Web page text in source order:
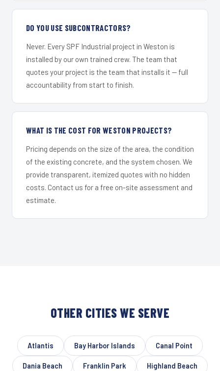
DO YOU USE SUBCONTRACTORS?
Never. Every SPF Industrial project in Weston is
installed by our own trained crew. The team that
quotes your project is the team that installs it — full
accountability from start to finish.
WHAT IS THE COST FOR WESTON PROJECTS?
Pricing depends on the size of the area, the condition
of the existing concrete, and the system chosen. We
provide transparent, itemized quotes with no hidden
costs. Contact us for a free on-site assessment and
estimate.
OTHER CITIES WE SERVE
Atlantis Bay Harbor Islands Canal Point
Dania Beach Franklin Park Highland Beach